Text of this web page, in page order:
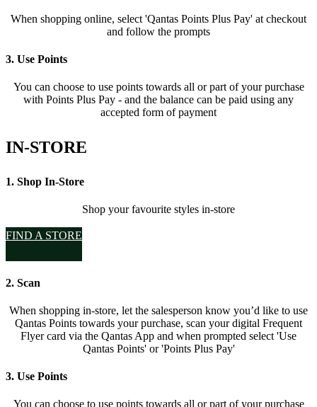
When shopping online, select 'Qantas Points Plus Pay' at checkout
and follow the prompts
3. Use Points
You can choose to use points towards all or part of your purchase
with Points Plus Pay - and the balance can be paid using any
accepted form of payment
IN-STORE
1. Shop In-Store
Shop your favourite styles in-store
FIND A STORE
2. Scan
When shopping in-store, let the salesperson know you’d like to use
Qantas Points towards your purchase, scan your digital Frequent
Flyer card via the Qantas App and when prompted select 'Use
Qantas Points' or 'Points Plus Pay'
3. Use Points
You can choose to use points towards all or part of your purchase